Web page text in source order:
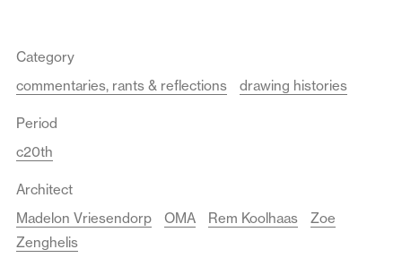
Category
commentaries, rants & reflections
drawing histories
Period
c20th
Architect
Madelon Vriesendorp
OMA Rem Koolhaas
Zoe
Zenghelis